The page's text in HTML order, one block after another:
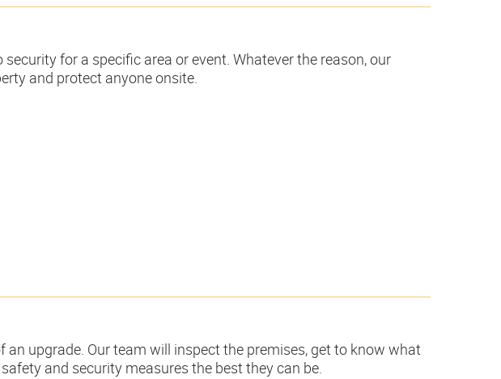
for a specific area or event. Whatever the reason, our
and protect anyone onsite.
upgrade. Our team will inspect the premises, get to know what
and security measures the best they can be.